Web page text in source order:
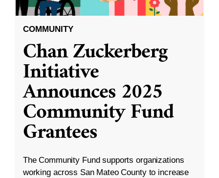
COMMUNITY
Chan Zuckerberg
Initiative
Announces 2025
Community Fund
Grantees
The Community Fund supports organizations
working across San Mateo County to increase